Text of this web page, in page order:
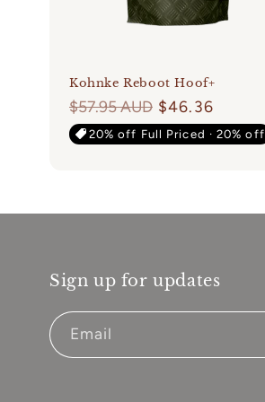
Kohnke Reboot Hoof+
Regular
price
$57.95 AUD $46.36
20% off Full Priced · 20% off
Sign up for updates
Email